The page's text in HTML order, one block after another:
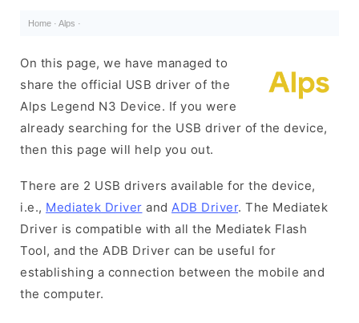
Home · Alps ·
On this page, we have managed to
share the official USB driver of the
Alps Legend N3 Device. If you were
already searching for the USB driver of the device,
then this page will help you out.
There are 2 USB drivers available for the device,
i.e., Mediatek Driver and ADB Driver. The Mediatek
Driver is compatible with all the Mediatek Flash
Tool, and the ADB Driver can be useful for
establishing a connection between the mobile and
the computer.